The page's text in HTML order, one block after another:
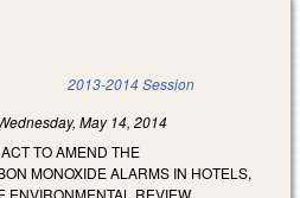
2013-2014 Session
May 14, 2014
TO AMEND THE
MONOXIDE ALARMS IN HOTELS,
ENVIRONMENTAL REVIEW